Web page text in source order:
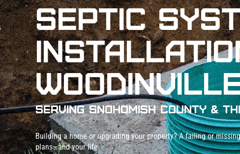
Building a home or upgrading your property? A failing or
plans—and your life.
Septic
Serving Snohomish County &